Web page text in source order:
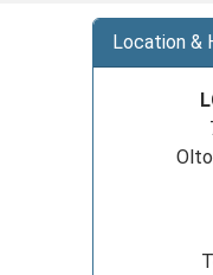
Location &